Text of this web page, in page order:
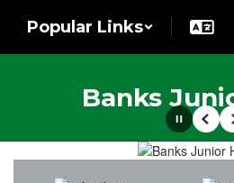
main
Popular Links
Banks
Homepage
Pause